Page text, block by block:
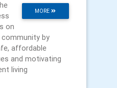
MORE
on
community by
affordable
and motivating
living